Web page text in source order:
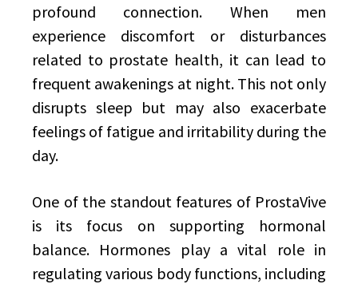
profound connection. When men
experience discomfort or disturbances
related to prostate health, it can lead to
frequent awakenings at night. This not only
disrupts sleep but may also exacerbate
feelings of fatigue and irritability during the
day.
One of the standout features of ProstaVive
is its focus on supporting hormonal
balance. Hormones play a vital role in
regulating various body functions, including